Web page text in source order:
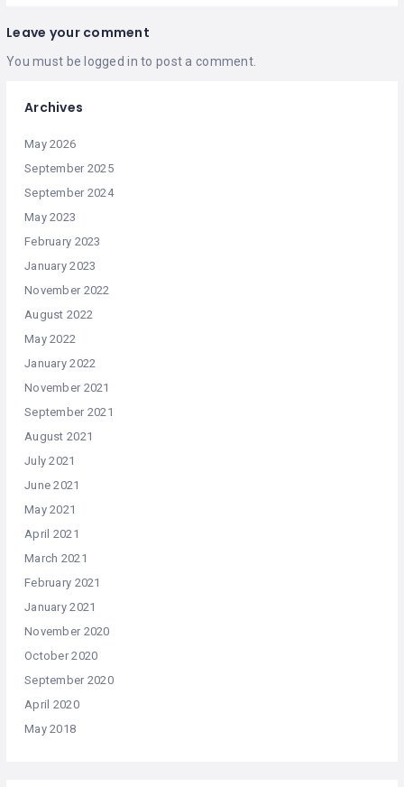
Leave your comment
You must be logged in to post a comment.
Archives
May 2026
September 2025
September 2024
May 2023
February 2023
January 2023
November 2022
August 2022
May 2022
January 2022
November 2021
September 2021
August 2021
July 2021
June 2021
May 2021
April 2021
March 2021
February 2021
January 2021
November 2020
October 2020
September 2020
April 2020
May 2018